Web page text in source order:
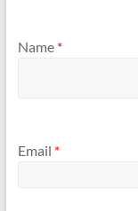
Name *
Email *